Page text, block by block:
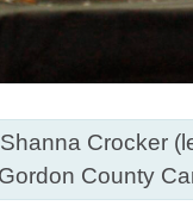
Crocker
County